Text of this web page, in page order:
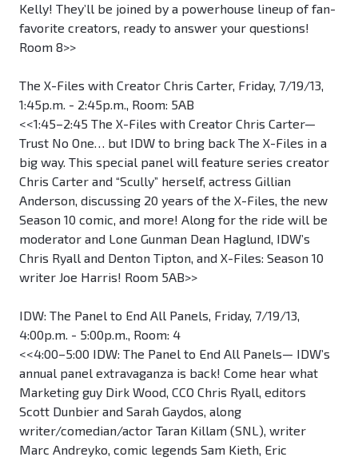
Kelly! They’ll be joined by a powerhouse lineup of fan-
favorite creators, ready to answer your questions!
Room 8>>
The X-Files with Creator Chris Carter, Friday, 7/19/13,
1:45p.m. - 2:45p.m., Room: 5AB
<<1:45–2:45 The X-Files with Creator Chris Carter—
Trust No One… but IDW to bring back The X-Files in a
big way. This special panel will feature series creator
Chris Carter and “Scully” herself, actress Gillian
Anderson, discussing 20 years of the X-Files, the new
Season 10 comic, and more! Along for the ride will be
moderator and Lone Gunman Dean Haglund, IDW’s
Chris Ryall and Denton Tipton, and X-Files: Season 10
writer Joe Harris! Room 5AB>>
IDW: The Panel to End All Panels, Friday, 7/19/13,
4:00p.m. - 5:00p.m., Room: 4
<<4:00–5:00 IDW: The Panel to End All Panels— IDW’s
annual panel extravaganza is back! Come hear what
Marketing guy Dirk Wood, CCO Chris Ryall, editors
Scott Dunbier and Sarah Gaydos, along
writer/comedian/actor Taran Killam (SNL), writer
Marc Andreyko, comic legends Sam Kieth, Eric